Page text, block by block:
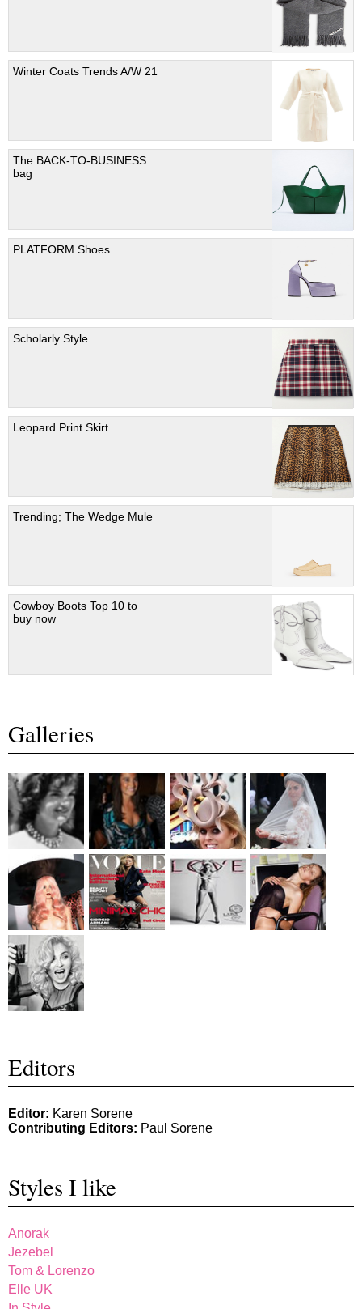
Winter Coats Trends A/W 21
The BACK-TO-BUSINESS
bag
PLATFORM Shoes
Scholarly Style
Leopard Print Skirt
Trending; The Wedge Mule
Cowboy Boots Top 10 to
buy now
Galleries
Editors
Editor: Karen Sorene
Contributing Editors: Paul Sorene
Styles I like
Anorak
Jezebel
Tom & Lorenzo
Elle UK